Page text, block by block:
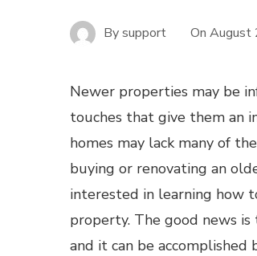
Bysupport On August
Newer properties may be
touches that give them an
homes may lack many of
buying or renovating an
interested in learning how
property. The good news
and it can be